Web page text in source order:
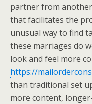
partner from
that facilitates the
unusual way to find
these marriages do
look and feel more
https://
than traditional set
more content,